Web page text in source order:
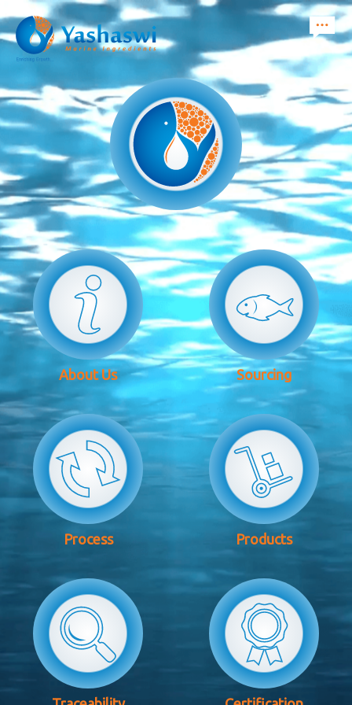
About Us Sourcing
Process Products